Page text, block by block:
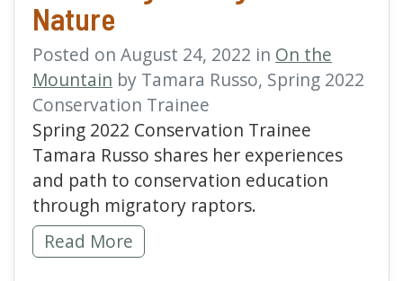
Nature
Posted on August 24, 2022 in On the
Mountain by Tamara Russo, Spring 2022
Conservation Trainee
Spring 2022 Conservation Trainee
Tamara Russo shares her experiences
and path to conservation education
through migratory raptors.
Educating Through Art and Nature -
Read More